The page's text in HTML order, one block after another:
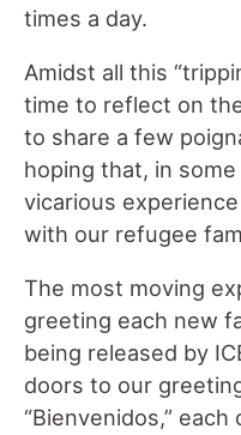
times a day.
Amidst all this
time to reflect on
to share a few
hoping that, in
vicarious
with our refugee
The most moving
greeting each new
being released by
doors to our
“Bienvenidos,”